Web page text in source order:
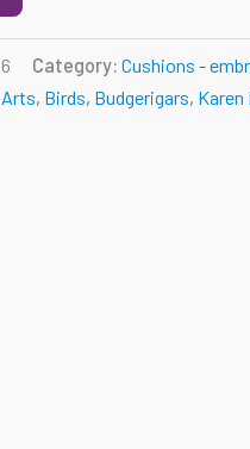
Category: Cushions -
, Birds, Budgerigars, Karen